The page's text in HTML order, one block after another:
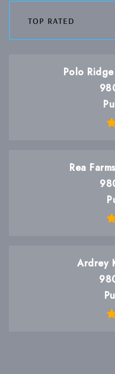
top rated
Polo
Rea
Ardrey